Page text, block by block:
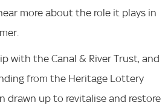
more about the role it plays in
with the Canal & River Trust, and
from the Heritage Lottery
drawn up to revitalise and restore